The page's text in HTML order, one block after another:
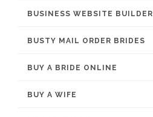
BUSINESS WEBSITE BUILDER
BUSTY MAIL ORDER BRIDES
BUY A BRIDE ONLINE
BUY A WIFE